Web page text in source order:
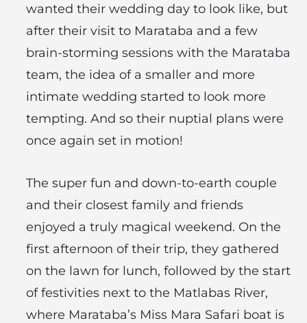
wanted their wedding day to look like, but
after their visit to Marataba and a few
brain-storming sessions with the Marataba
team, the idea of a smaller and more
intimate wedding started to look more
tempting. And so their nuptial plans were
once again set in motion!
The super fun and down-to-earth couple
and their closest family and friends
enjoyed a truly magical weekend. On the
first afternoon of their trip, they gathered
on the lawn for lunch, followed by the start
of festivities next to the Matlabas River,
where Marataba’s Miss Mara Safari boat is